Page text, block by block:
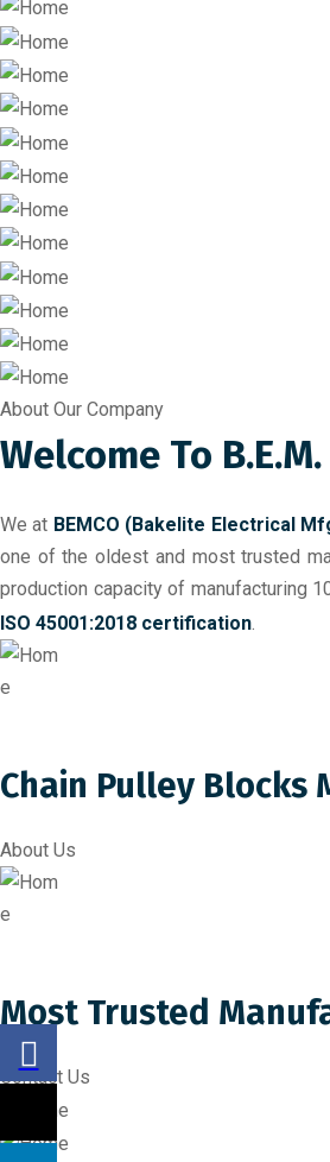
About Our Company
Welcome To
We at BEMCO (Bakelite Electrical
one of the oldest and most trusted
production capacity of manufacturing
ISO 45001:2018 certification
Chain Pulley Blocks
About Us
Most Trusted
Contact Us